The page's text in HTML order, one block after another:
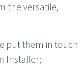
the versatile,
put them in touch
Installer;